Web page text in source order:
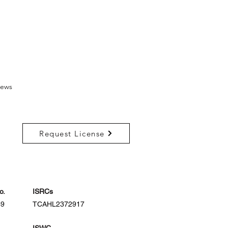
Request License
ISRCs
TCAHL2372917